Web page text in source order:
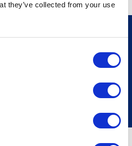
they’ve collected from your use
Sign up